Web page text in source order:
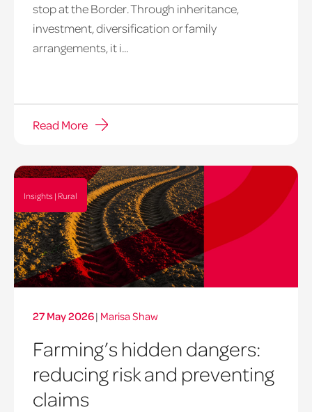
stop at the Border. Through inheritance,
investment, diversification or family
arrangements, it i...
Read More
Insights | Rural
27 May 2026| Marisa Shaw
Farming’s hidden dangers:
reducing risk and preventing
claims